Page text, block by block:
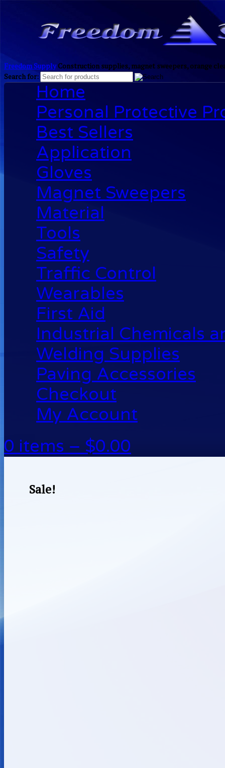
Freedom SupplyConstruction supplies, magnet sweepers, orange
Search for:
Home
Personal Protective
Best Sellers
Application
Gloves
Magnet Sweepers
Material
Tools
Safety
Traffic Control
Wearables
First Aid
Industrial Chemicals
Welding Supplies
Paving Accessories
Checkout
My Account
0 items – $0.00
Sale!